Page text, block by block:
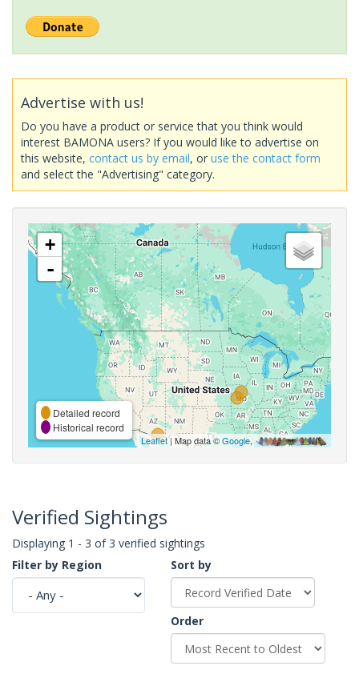
Advertise with us!
Do you have a product or service that you think would
interest BAMONA users? If you would like to advertise on
this website, contact us by email, or use the contact form
and select the "Advertising" category.
+
-
Detailed record
Historical record
Leaflet| Map data ©Google,
Verified Sightings
Displaying 1 - 3 of 3 verified sightings
Filter by Region
Sort by
Order